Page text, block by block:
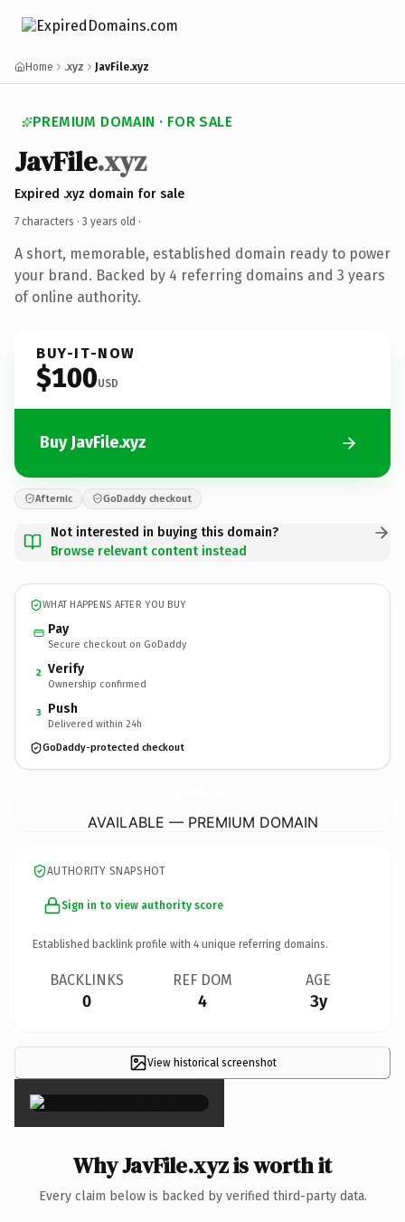
Home .xyz JavFile.xyz
PREMIUM DOMAIN · FOR SALE
JavFile.xyz
Expired .xyz domain for sale
7 characters · 3 years old ·
A short, memorable, established domain ready to power
your brand. Backed by 4 referring domains and 3 years
of online authority.
BUY-IT-NOW
$100USD
Buy JavFile.xyz
Afternic GoDaddy checkout
Not interested in buying this domain?
Browse relevant content instead
WHAT HAPPENS AFTER YOU BUY
Pay
Secure checkout on GoDaddy
2 Verify
Ownership confirmed
3 Push
Delivered within 24h
GoDaddy-protected checkout
AVAILABLE — PREMIUM DOMAIN
AUTHORITY SNAPSHOT
Sign in to view authority score
Established backlink profile with 4 unique referring domains.
BACKLINKS
0
REF DOM
4
AGE
3y
View historical screenshot
×
Why JavFile.xyz is worth it
Every claim below is backed by verified third-party data.